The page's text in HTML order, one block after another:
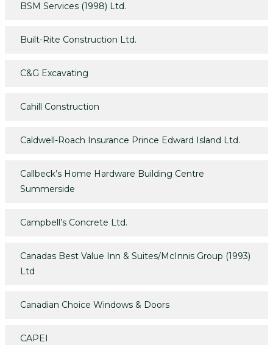
BSM Services (1998) Ltd.
Built-Rite Construction Ltd.
C&G Excavating
Cahill Construction
Caldwell-Roach Insurance Prince Edward Island Ltd.
Callbeck’s Home Hardware Building Centre
Summerside
Campbell’s Concrete Ltd.
Canadas Best Value Inn & Suites/McInnis Group (1993)
Ltd
Canadian Choice Windows & Doors
CAPEI